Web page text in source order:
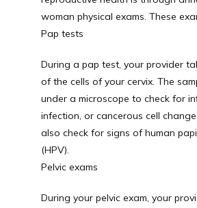
woman physical exams. These
Pap tests
During a pap test, your provider
of the cells of your cervix. The
under a microscope to check for
infection, or cancerous cell
also check for signs of human
(HPV).
Pelvic exams
During your pelvic exam, your